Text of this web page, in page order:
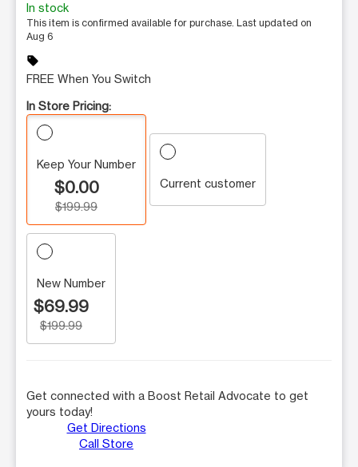
In stock
This item is confirmed available for purchase. Last updated on
Aug 6
sell
FREE When You Switch
In Store Pricing:
Keep Your Number
$0.00
$199.99
Current customer
New Number
$69.99
$199.99
Get connected with a Boost Retail Advocate to get
yours today!
Get Directions
Call Store